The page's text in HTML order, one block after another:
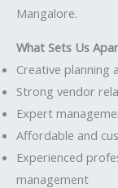
Mangalore.
What Sets Us
Creative planning
Strong vendor
Expert
Affordable and
Experienced
management